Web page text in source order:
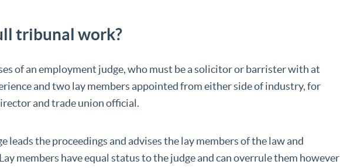
tribunal work?
of an employment judge, who must be a solicitor or barrister with at
and two lay members appointed from either side of industry, for
and trade union official.
leads the proceedings and advises the lay members of the law and
members have equal status to the judge and can overrule them however